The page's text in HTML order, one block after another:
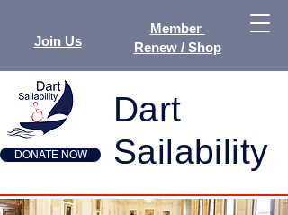
Join Us
Member
Renew / Shop
DONATE NOW
Dart
Sailability